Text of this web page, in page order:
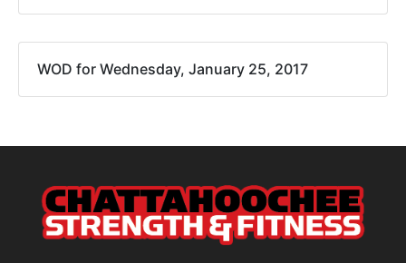
WOD for Wednesday, January 25, 2017